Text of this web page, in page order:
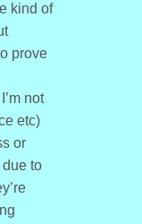
kind of
prove
not
etc)
or
to